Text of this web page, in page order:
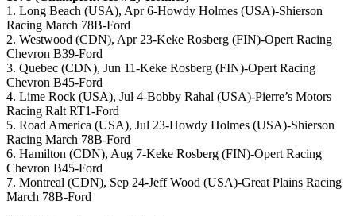
1. Long Beach (USA), Apr 6-Howdy Holmes (USA)-Shierson
Racing March 78B-Ford
2. Westwood (CDN), Apr 23-Keke Rosberg (FIN)-Opert Racing
Chevron B39-Ford
3. Quebec (CDN), Jun 11-Keke Rosberg (FIN)-Opert Racing
Chevron B45-Ford
4. Lime Rock (USA), Jul 4-Bobby Rahal (USA)-Pierre’s Motors
Racing Ralt RT1-Ford
5. Road America (USA), Jul 23-Howdy Holmes (USA)-Shierson
Racing March 78B-Ford
6. Hamilton (CDN), Aug 7-Keke Rosberg (FIN)-Opert Racing
Chevron B45-Ford
7. Montreal (CDN), Sep 24-Jeff Wood (USA)-Great Plains Racing
March 78B-Ford